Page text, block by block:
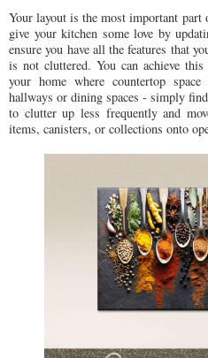
Your layout is the most important
give your kitchen some love by
ensure you have all the features that
is not cluttered. You can achieve
your home where countertop
hallways or dining spaces - simply
to clutter up less frequently and
items, canisters, or collections onto